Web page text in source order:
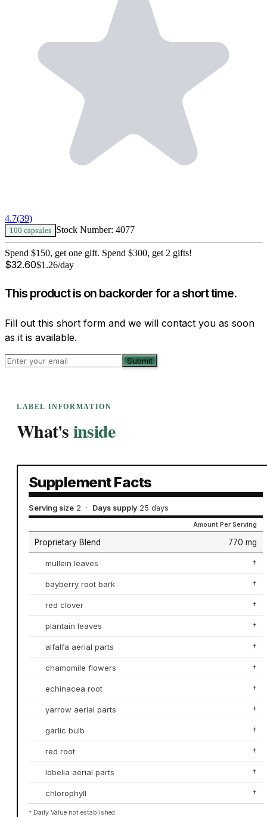
4.7(39)
100 capsules Stock Number: 4077
Spend $150, get one gift. Spend $300, get 2 gifts!
$32.60$1.26/day
This product is on backorder for a short time.
Fill out this short form and we will contact you as soon
as it is available.
Submit
LABEL INFORMATION
What'sinside
Supplement Facts
Serving size 2 · Days supply 25 days
Amount Per Serving
Proprietary Blend 770 mg
mullein leaves †
bayberry root bark †
red clover †
plantain leaves †
alfalfa aerial parts †
chamomile flowers †
echinacea root †
yarrow aerial parts †
garlic bulb †
red root †
lobelia aerial parts †
chlorophyll †
† Daily Value not established.